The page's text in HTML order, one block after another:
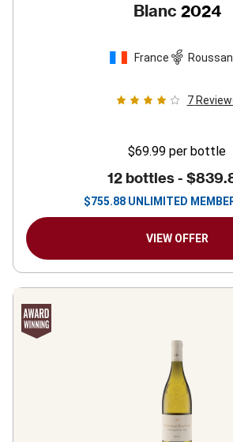
Blanc 2024
France
7
$69.99 per bottle
12 bottles -
$755.88 UNLIMITED
VIEW OFFER